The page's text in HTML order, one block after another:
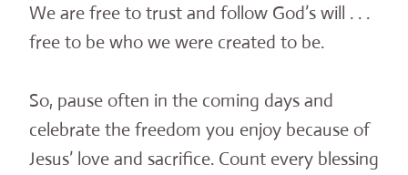
We are free to trust and follow God’s will . . .
free to be who we were created to be.
So, pause often in the coming days and
celebrate the freedom you enjoy because of
Jesus’ love and sacrifice. Count every blessing